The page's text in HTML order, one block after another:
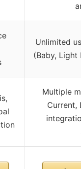
Unlimited
(Baby, Light
Multiple
Current,